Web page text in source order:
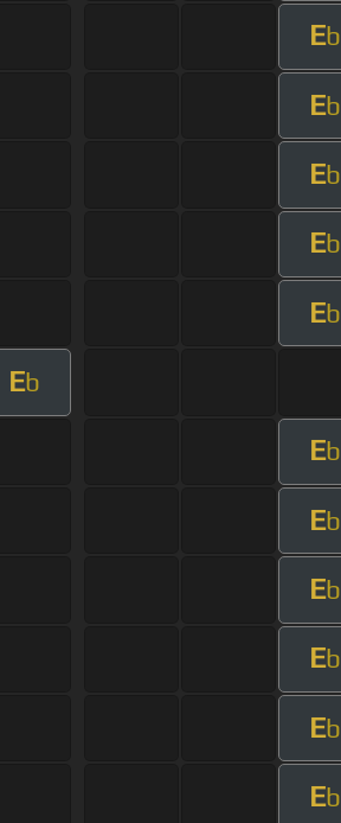
Eb
Eb
Eb
Eb
Eb
Eb
Eb
Eb
Eb
Eb
Eb
Eb